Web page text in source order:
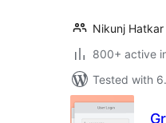
Nikunj Hatkar
800+ active
Tested with